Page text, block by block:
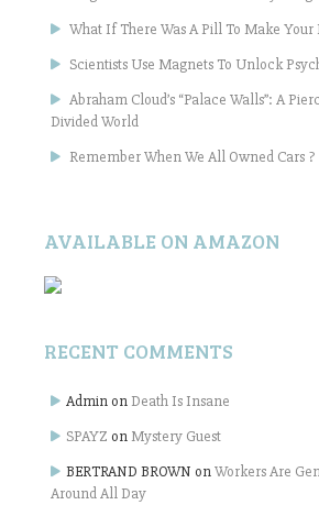
What If There Was A Pill To Make
Scientists Use Magnets To Unlock
Abraham Cloud’s “Palace Walls”: A
Divided World
Remember When We All Owned Cars ?
AVAILABLE ON AMAZON
RECENT COMMENTS
Admin on Death Is Insane
SPAYZ onMystery Guest
BERTRAND BROWN onWorkers Are
Around All Day